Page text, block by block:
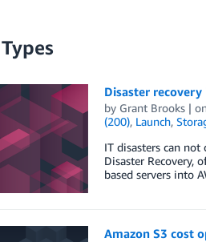
Disaster
by Grant Brooks|
(200), Launch,
IT disasters can
Disaster Recovery,
based servers into
Amazon S3 cost